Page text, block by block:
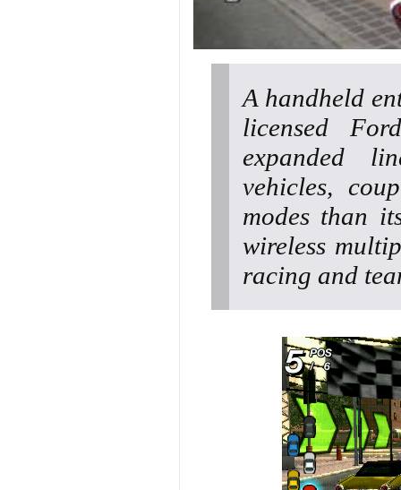
A handheld
licensed
expanded
vehicles,
modes than
wireless
racing and